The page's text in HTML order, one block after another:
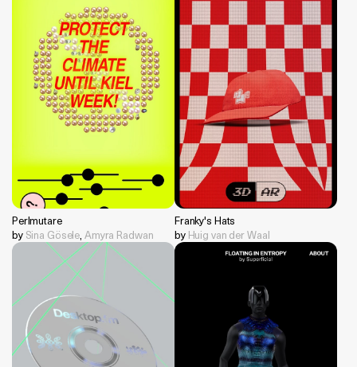
Perlmutare
by Sina Gösele, Amyra Radwan
Franky's Hats
by Huig van der Waal